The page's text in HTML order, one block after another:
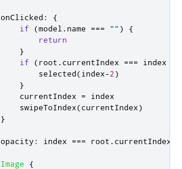
onClicked :
{
if
(model . name === "" )
{
return
}
if
(root . currentIndex === index
selected(index-2)
}
currentIndex
=
index
swipeToIndex(currentIndex)
}
opacity : index === root . currentIndex
Image
{